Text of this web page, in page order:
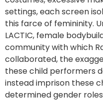
settings, each screen
this farce of femininity.
LACTIC, female
community with which
collaborated, the
these child performers
instead imprison these
determined gender